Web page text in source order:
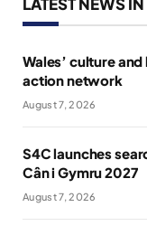
Wales’ culture
action network
August 7, 2026
S4C launches
Cân i Gymru 2027
August 7, 2026